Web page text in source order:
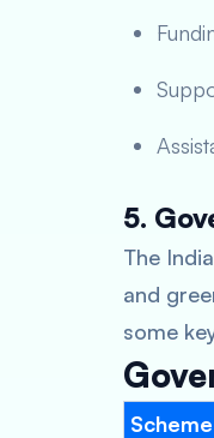
5.
The
and
some
Scheme